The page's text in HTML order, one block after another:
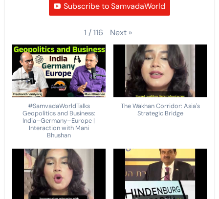
Subscribe to SamvadaWorld
1 /116 Next »
#SamvadaWorldTalks
Geopolitics and Business:
India–Germany–Europe |
Interaction with Mani
Bhushan
The Wakhan Corridor: Asia's
Strategic Bridge